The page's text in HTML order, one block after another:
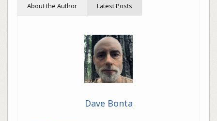
About the Author Latest Posts
Dave Bonta